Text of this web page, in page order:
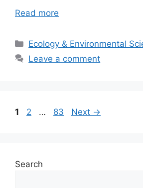
Read more
Categories
Ecology & Environmental
Leave a comment
Page
1 Page
2 … Page
83 Next →
Search